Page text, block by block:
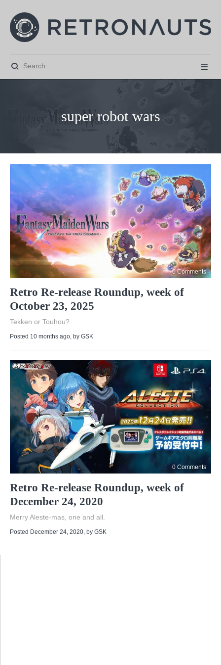
 
   
super robot wars
0 Comments
Retro Re-release Roundup, week of
October 23, 2025
Tekken or Touhou?
Posted 10 months ago , by GSK
0 Comments
Retro Re-release Roundup, week of
December 24, 2020
Merry Aleste-mas, one and all.
Posted December 24, 2020, by GSK